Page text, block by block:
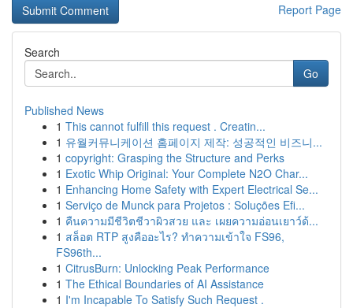
Report Page
Search
Go
Published News
1 This cannot fulfill this request . Creatin...
1 유월커뮤니케이션 홈페이지 제작: 성공적인 비즈니...
1 copyright: Grasping the Structure and Perks
1 Exotic Whip Original: Your Complete N2O Char...
1 Enhancing Home Safety with Expert Electrical Se...
1 Serviço de Munck para Projetos : Soluções Efi...
1 คืนความมีชีวิตชีวาผิวสวย และ เผยความอ่อนเยาว์ด้...
1 สล็อต RTP สูงคืออะไร? ทำความเข้าใจ FS96,
FS96th...
1 CitrusBurn: Unlocking Peak Performance
1 The Ethical Boundaries of AI Assistance
1 I'm Incapable To Satisfy Such Request .